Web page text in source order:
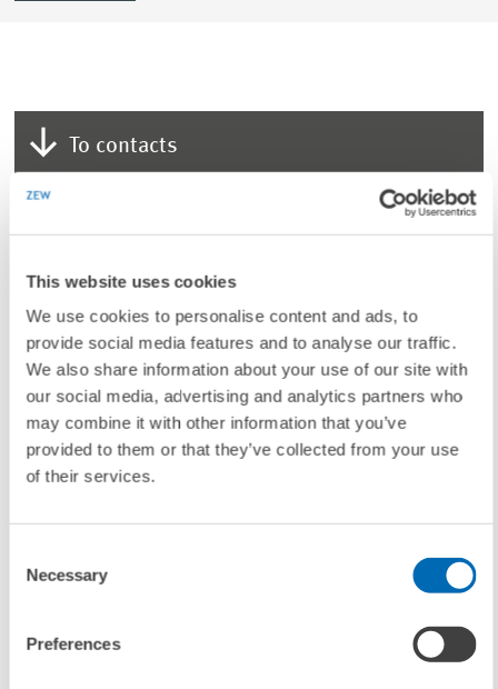
This website uses cookies
We use cookies to personalise content and ads, to
provide social media features and to analyse our traffic.
We also share information about your use of our site with
our social media, advertising and analytics partners who
may combine it with other information that you’ve
provided to them or that they’ve collected from your use
of their services.
Selection
Necessary
Preferences
To contacts
(Internal Link)
PRESS RELATIONS AND EDITING
INEQUALITY AND PUBLIC POLICY
HEINZ KÖNIG YOUNG SCHOLAR AWARD